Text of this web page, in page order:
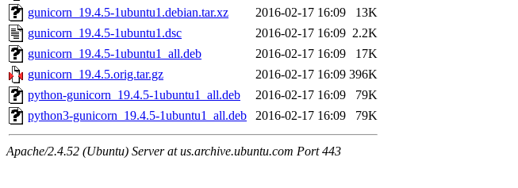
gunicorn_19.4.5-1ubuntu1.debian.tar.xz
2016-02-17 16:09
13K
gunicorn_19.4.5-1ubuntu1.dsc
2016-02-17 16:09 2.2K
gunicorn_19.4.5-1ubuntu1_all.deb
2016-02-17 16:09
17K
gunicorn_19.4.5.orig.tar.gz
2016-02-17 16:09 396K
python-gunicorn_19.4.5-1ubuntu1_all.deb
2016-02-17 16:09
79K
python3-gunicorn_19.4.5-1ubuntu1_all.deb
2016-02-17 16:09 79K
Apache/2.4.52 (Ubuntu) Server at us.archive.ubuntu.com Port 443